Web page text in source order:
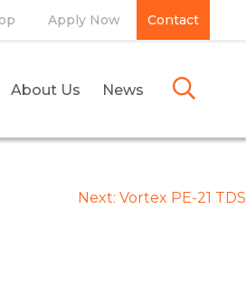
Apply Now Contact
About Us News
Next: Vortex PE-21 TDS